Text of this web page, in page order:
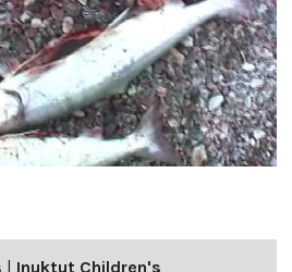
Inuktut Children's